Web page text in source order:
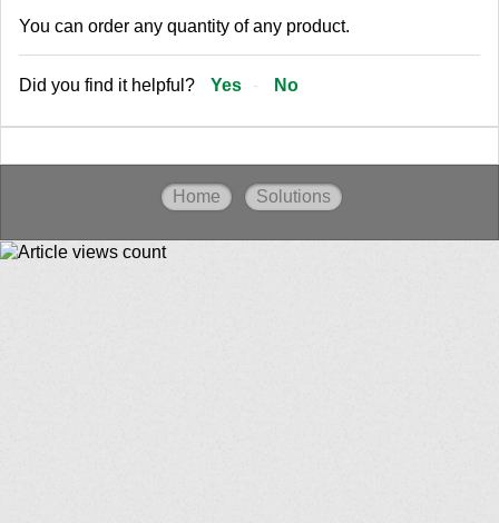
You can order any quantity of any product.
Did you find it helpful? Yes No
Home Solutions